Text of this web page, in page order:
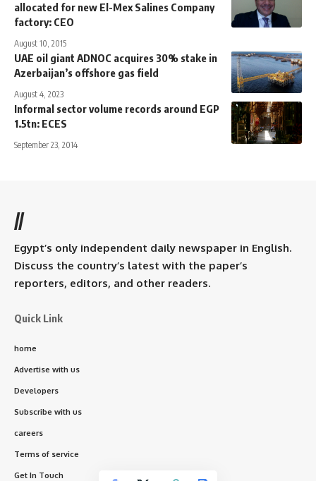
allocated for new El-Mex Salines Company
factory: CEO
August 10, 2015
UAE oil giant ADNOC acquires 30% stake in
Azerbaijan’s offshore gas field
August 4, 2023
Informal sector volume records around EGP
1.5tn: ECES
September 23, 2014
//
Egypt’s only independent daily newspaper in English.
Discuss the country’s latest with the paper’s
reporters, editors, and other readers.
Quick Link
home
Advertise with us
Developers
Subscribe with us
careers
Terms of service
Get In Touch